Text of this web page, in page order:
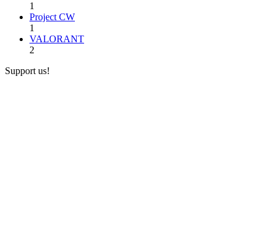
1
Project CW
1
VALORANT
2
Support us!